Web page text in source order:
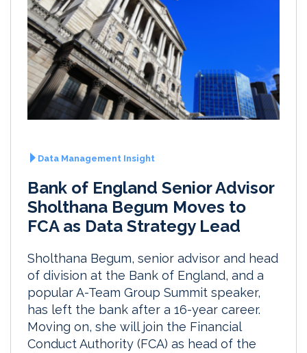
Data Management Insight
Bank of England Senior Advisor
Sholthana Begum Moves to
FCA as Data Strategy Lead
Sholthana Begum, senior advisor and head
of division at the Bank of England, and a
popular A-Team Group Summit speaker,
has left the bank after a 16-year career.
Moving on, she will join the Financial
Conduct Authority (FCA) as head of the